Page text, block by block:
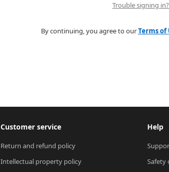
Trouble signing in?
By continuing, you agree to ourTerms of
Customer service
Return and refund policy
Intellectual property policy
Help
Safety